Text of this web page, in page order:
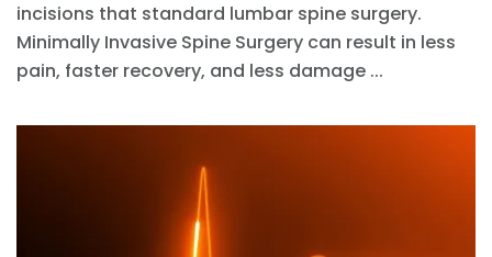
incisions that standard lumbar spine surgery.
Minimally Invasive Spine Surgery can result in less
pain, faster recovery, and less damage ...